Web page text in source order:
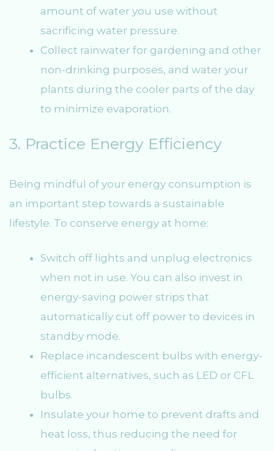
amount of water you use without
sacrificing water pressure.
Collect rainwater for gardening and other
non-drinking purposes, and water your
plants during the cooler parts of the day
to minimize evaporation.
3. Practice Energy Efficiency
Being mindful of your energy consumption is
an important step towards a sustainable
lifestyle. To conserve energy at home:
Switch off lights and unplug electronics
when not in use. You can also invest in
energy-saving power strips that
automatically cut off power to devices in
standby mode.
Replace incandescent bulbs with energy-
efficient alternatives, such as LED or CFL
bulbs.
Insulate your home to prevent drafts and
heat loss, thus reducing the need for